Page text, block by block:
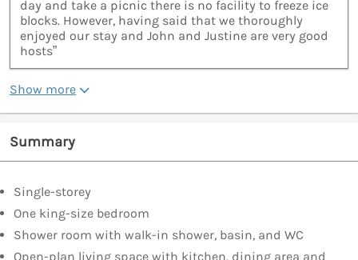
day and take a picnic there is no facility to freeze ice
blocks. However, having said that we thoroughly
enjoyed our stay and John and Justine are very good
hosts”
Show more
Summary
Single-storey
One king-size bedroom
Shower room with walk-in shower, basin, and WC
Open-plan living space with kitchen, dining area and